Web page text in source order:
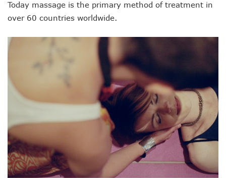
Today massage is the primary method of treatment in
over 60 countries worldwide.